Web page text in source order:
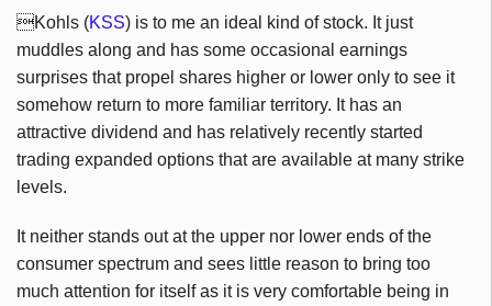
Kohls (KSS) is to me an ideal kind of stock. It just
muddles along and has some occasional earnings
surprises that propel shares higher or lower only to see it
somehow return to more familiar territory. It has an
attractive dividend and has relatively recently started
trading expanded options that are available at many strike
levels.
It neither stands out at the upper nor lower ends of the
consumer spectrum and sees little reason to bring too
much attention for itself as it is very comfortable being in